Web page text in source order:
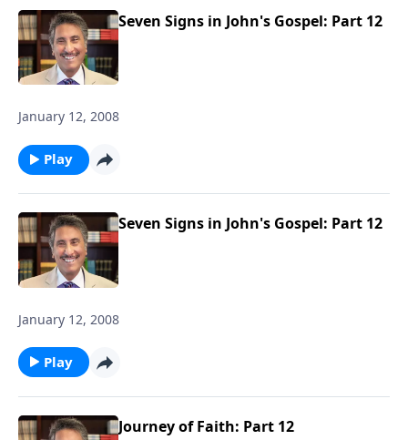
Seven Signs in John's Gospel: Part 12
January 12, 2008
Play
Seven Signs in John's Gospel: Part 12
January 12, 2008
Play
Journey of Faith: Part 12